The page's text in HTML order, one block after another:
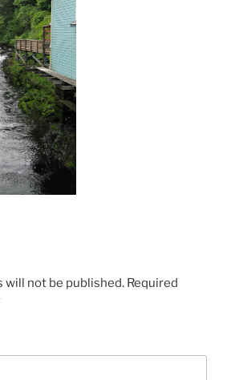
will not be published. Required